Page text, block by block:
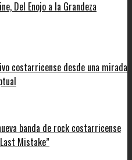
Del Enojo a la Grandeza
costarricense desde una mirada
banda de rock costarricense
Mistake”